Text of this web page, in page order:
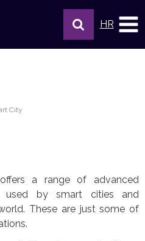
HR
City
a range of advanced
used by smart cities and
These are just some of